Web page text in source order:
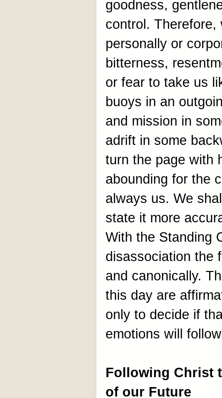
goodness,
control.
personally or
bitterness,
or fear to take us
buoys in an
and mission in
adrift in some
turn the page with
abounding for the
always us. We
state it more
With the Standing
disassociation the
and canonically.
this day are
only to decide if
emotions will
Following Christ
of our Future